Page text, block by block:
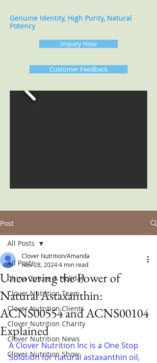
Genuine Identity, High Purity, Natural
Potency
Inquiry Now
Customer Feedback
Post
All Posts
China Cuture & Holiday
Clover Nutrition Team
Clover Nutrition Clients
Clover Nutrition Charity
Clover Nutrition News
Clover Nutrition Show
All Posts
Uncovering the Power of
Natural Astaxanthin:
ACNS00554 and ACNS00104
Explained
Clover Nutrition/Amanda
Nov 28, 20244 min read
A Clover Nutrition Inc is a One Stop
Solution for natural astaxanthin oil,